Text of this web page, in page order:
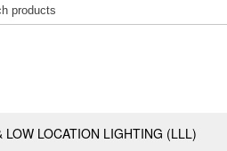
LOW LOCATION LIGHTING (LLL)